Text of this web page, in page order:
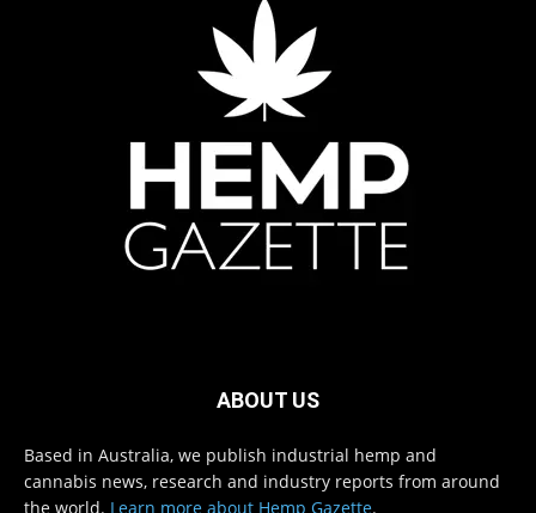
ABOUT US
Based in Australia, we publish industrial hemp and
cannabis news, research and industry reports from around
the world. Learn more about Hemp Gazette.